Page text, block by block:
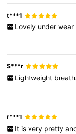
t***1
Lovely under wear
S***r
Lightweight
r***1
It is very pretty